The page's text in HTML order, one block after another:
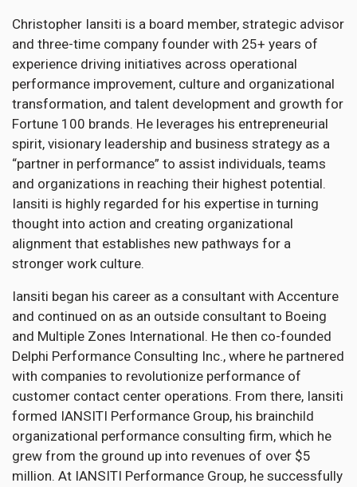
Christopher Iansiti is a board member, strategic advisor
and three-time company founder with 25+ years of
experience driving initiatives across operational
performance improvement, culture and organizational
transformation, and talent development and growth for
Fortune 100 brands. He leverages his entrepreneurial
spirit, visionary leadership and business strategy as a
“partner in performance” to assist individuals, teams
and organizations in reaching their highest potential.
Iansiti is highly regarded for his expertise in turning
thought into action and creating organizational
alignment that establishes new pathways for a
stronger work culture.
Iansiti began his career as a consultant with Accenture
and continued on as an outside consultant to Boeing
and Multiple Zones International. He then co-founded
Delphi Performance Consulting Inc., where he partnered
with companies to revolutionize performance of
customer contact center operations. From there, Iansiti
formed IANSITI Performance Group, his brainchild
organizational performance consulting firm, which he
grew from the ground up into revenues of over $5
million. At IANSITI Performance Group, he successfully